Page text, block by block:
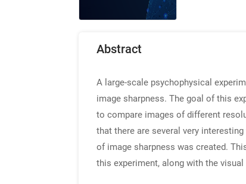
Abstract
A large-scale psychophysical
image sharpness. The goal of this
to compare images of different
that there are several very
of image sharpness was created.
this experiment, along with the